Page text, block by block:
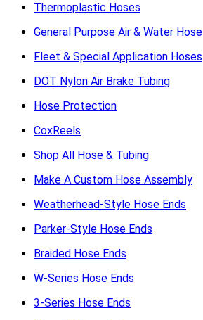
Thermoplastic Hoses
General Purpose Air & Water Hose
Fleet & Special Application Hoses
DOT Nylon Air Brake Tubing
Hose Protection
CoxReels
Shop All Hose & Tubing
Make A Custom Hose Assembly
Weatherhead-Style Hose Ends
Parker-Style Hose Ends
Braided Hose Ends
W-Series Hose Ends
3-Series Hose Ends